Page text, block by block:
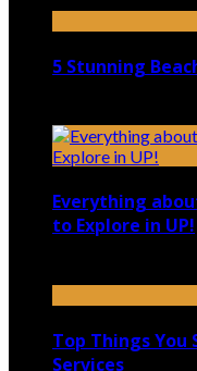
5 Stunning
Everything
to Explore in UP!
Top Things You
Services